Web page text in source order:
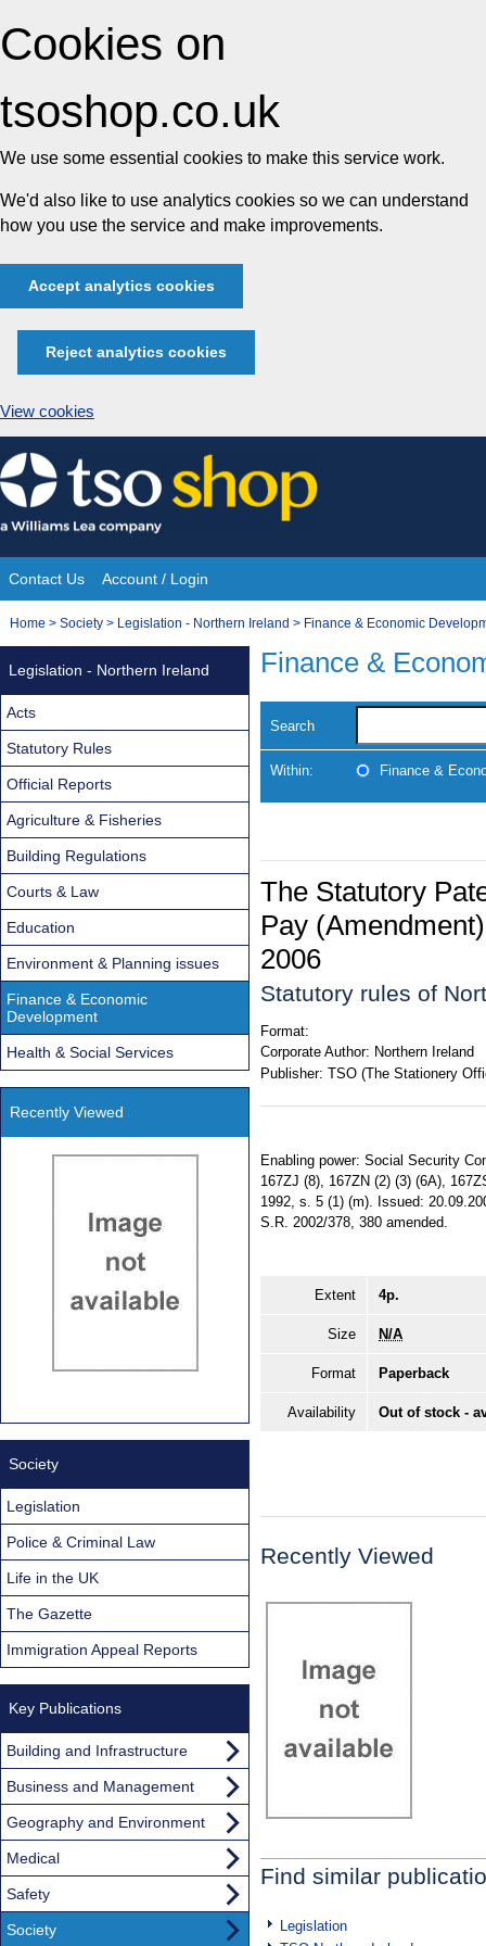
Cookies on
tsoshop.co.uk
We use some essential cookies to make this service work.
We'd also like to use analytics cookies so we can understand
how you use the service and make improvements.
Accept analytics cookies
Reject analytics cookies
View cookies
Skip
to
content
Site
Navigation
Contact Us Account / Login
You
Home > Society > Legislation - Northern Ireland > Finance & Economic
Finance &
Search
Within: Finance &
The Statutory
Pay
2006
Statutory rules of
Format:
Corporate Author: Northern Ireland
Publisher: TSO (The Stationery
Enabling power: Social Security
167ZJ (8), 167ZN (2) (3) (6A),
1992, s. 5 (1) (m). Issued:
S.R. 2002/378, 380 amended.
Extent 4p.
Size N/A
Format Paperback
Availability Out of stock -
Recently Viewed
Find similar
Legislation
Legislation - Northern Ireland
Acts
Statutory Rules
Official Reports
Agriculture & Fisheries
Building Regulations
Courts & Law
Education
Environment & Planning issues
Finance & Economic
Development
Health & Social Services
Recently Viewed
Society
Legislation
Police & Criminal Law
Life in the UK
The Gazette
Immigration Appeal Reports
Key Publications
Building and Infrastructure
Business and Management
Geography and Environment
Medical
Safety
Society